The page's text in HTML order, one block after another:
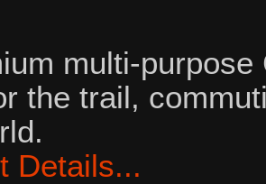
multi-
the trail,
Details...